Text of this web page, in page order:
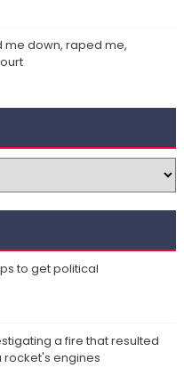
me down, raped me,
to get political
a fire that resulted
rocket's engines